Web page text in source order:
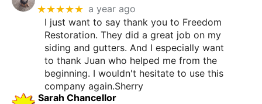
★★★★★ a year ago
I just want to say thank you to Freedom
Restoration. They did a great job on my
siding and gutters. And I especially want
to thank Juan who helped me from the
beginning. I wouldn't hesitate to use this
company again.Sherry
Sarah Chancellor